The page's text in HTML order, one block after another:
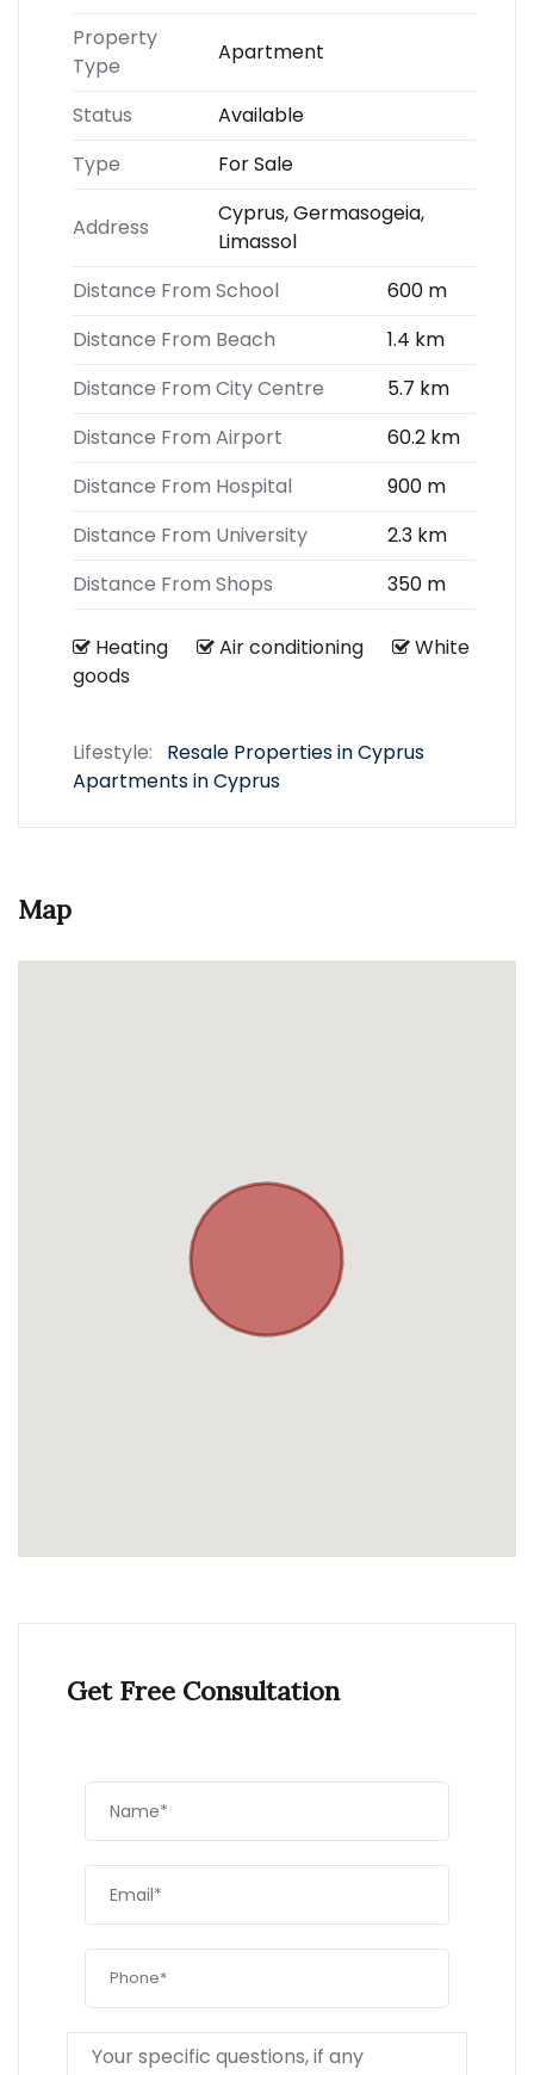
Property
Type
Apartment
Status
Available
Type
For Sale
Address
Cyprus, Germasogeia,
Limassol
Distance From School
600 m
Distance From Beach
1.4 km
Distance From City Centre
5.7 km
Distance From Airport
60.2 km
Distance From Hospital
900 m
Distance From University
2.3 km
Distance From Shops
350 m
Heating Air conditioning
White
goods
Lifestyle:
Resale Properties in Cyprus
Apartments in Cyprus
Map
Get Free Consultation